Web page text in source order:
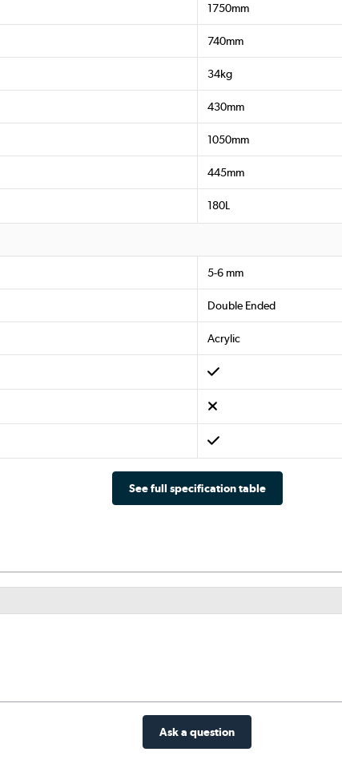
1750mm
740mm
34kg
430mm
1050mm
445mm
180L
5-6 mm
Double Ended
Acrylic
See full specification table
Ask a question